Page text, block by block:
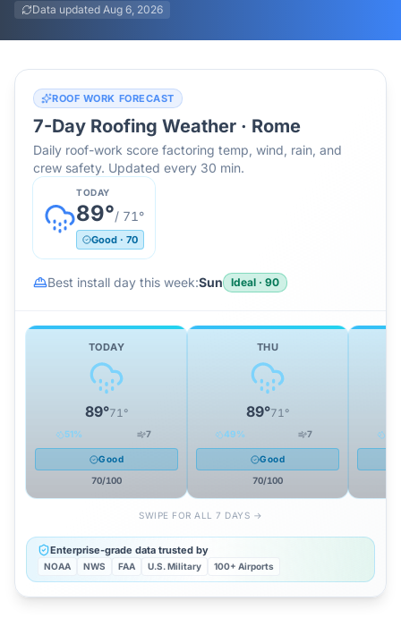
Data updated Aug 6, 2026
ROOF WORK FORECAST
7-Day Roofing Weather · Rome
Daily roof-work score factoring temp, wind, rain, and
crew safety. Updated every 30 min.
TODAY
89°/ 71 °
Good · 70
Best install day this week:Sun Ideal · 90
TODAY
89°71°
51% 7
Good
70/100
THU
89°71°
49% 7
Good
70/100
SWIPE FOR ALL 7 DAYS →
Enterprise-grade data trusted by
NOAA NWS FAA U.S. Military 100+ Airports